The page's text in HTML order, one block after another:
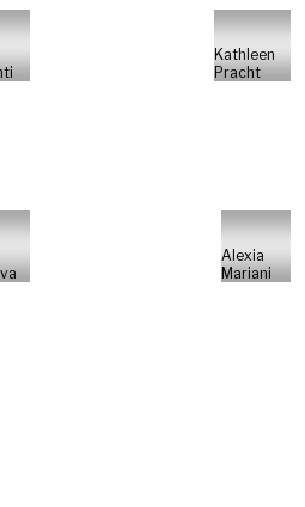
Kathleen
Pracht
Alexia
Mariani